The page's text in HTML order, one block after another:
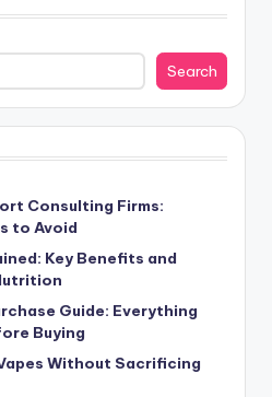
Search
Consulting Firms:
to Avoid
Key Benefits and
Guide: Everything
Buying
Without Sacrificing